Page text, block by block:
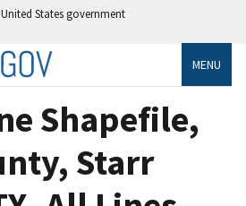
States government
MENU
Shapefile,
Starr